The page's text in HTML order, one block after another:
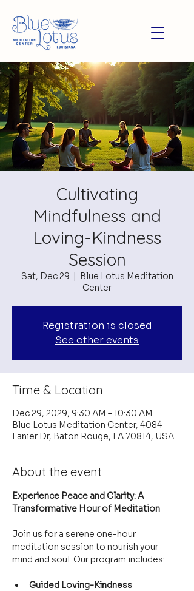
Cultivating
Mindfulness and
Loving-Kindness
Session
Sat, Dec 29
  |
Blue Lotus Meditation
Center
Registration is closed
See other events
Time & Location
Dec 29, 2029, 9:30 AM – 10:30 AM
Blue Lotus Meditation Center, 4084
Lanier Dr, Baton Rouge, LA 70814, USA
About the event
Experience Peace and Clarity: A
Transformative Hour of Meditation
Join us for a serene one-hour
meditation session to nourish your
mind and soul. Our program includes:
Guided Loving-Kindness